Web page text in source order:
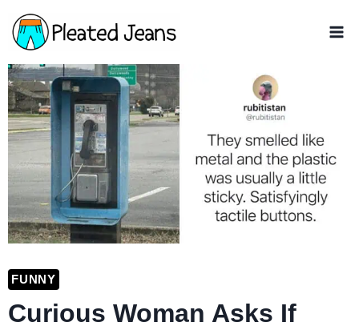
Skip
to
content
FUNNY
Curious Woman Asks If